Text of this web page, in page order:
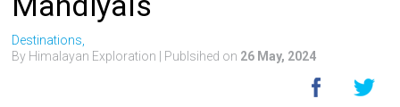
Destinations,
By Himalayan Exploration | Publsihed on 26 May, 2024